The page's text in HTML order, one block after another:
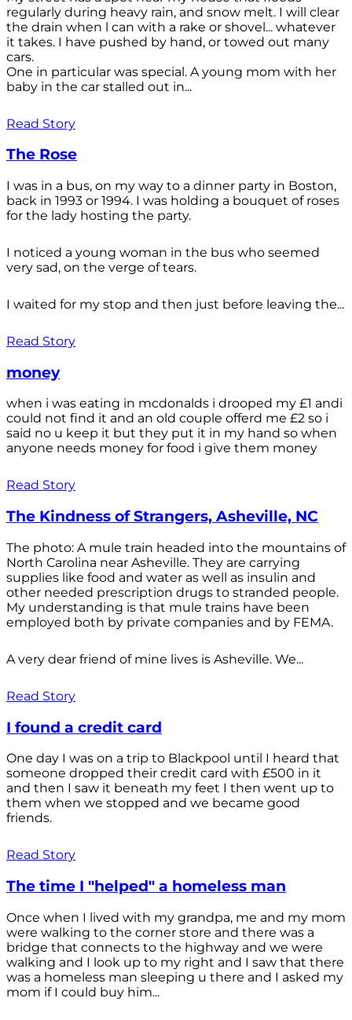
regularly during heavy rain, and snow melt. I will clear
the drain when l can with a rake or shovel... whatever
it takes. I have pushed by hand, or towed out many
cars.
One in particular was special. A young mom with her
baby in the car stalled out in...
Read Story
The Rose
I was in a bus, on my way to a dinner party in Boston,
back in 1993 or 1994. I was holding a bouquet of roses
for the lady hosting the party.
I noticed a young woman in the bus who seemed
very sad, on the verge of tears.
I waited for my stop and then just before leaving the...
Read Story
money
when i was eating in mcdonalds i drooped my £1 andi
could not find it and an old couple offerd me £2 so i
said no u keep it but they put it in my hand so when
anyone needs money for food i give them money
Read Story
The Kindness of Strangers, Asheville, NC
The photo: A mule train headed into the mountains of
North Carolina near Asheville. They are carrying
supplies like food and water as well as insulin and
other needed prescription drugs to stranded people.
My understanding is that mule trains have been
employed both by private companies and by FEMA.
A very dear friend of mine lives is Asheville. We...
Read Story
I found a credit card
One day I was on a trip to Blackpool until I heard that
someone dropped their credit card with £500 in it
and then I saw it beneath my feet I then went up to
them when we stopped and we became good
friends.
Read Story
The time I "helped" a homeless man
Once when I lived with my grandpa, me and my mom
were walking to the corner store and there was a
bridge that connects to the highway and we were
walking and I look up to my right and I saw that there
was a homeless man sleeping u there and I asked my
mom if I could buy him...